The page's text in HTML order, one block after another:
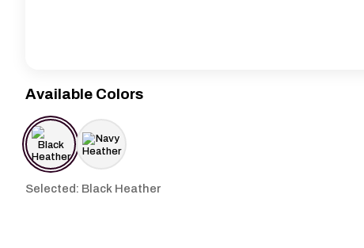
Available Colors
Selected: Black Heather